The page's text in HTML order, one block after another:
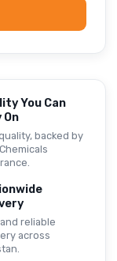
You Can
On
backed by
reliable
across